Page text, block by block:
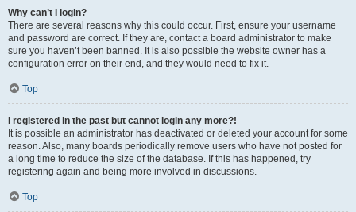
Why can’t I login?
There are several reasons why this could occur. First, ensure your username
and password are correct. If they are, contact a board administrator to make
sure you haven’t been banned. It is also possible the website owner has a
configuration error on their end, and they would need to fix it.
Top
I registered in the past but cannot login any more?!
It is possible an administrator has deactivated or deleted your account for some
reason. Also, many boards periodically remove users who have not posted for
a long time to reduce the size of the database. If this has happened, try
registering again and being more involved in discussions.
Top